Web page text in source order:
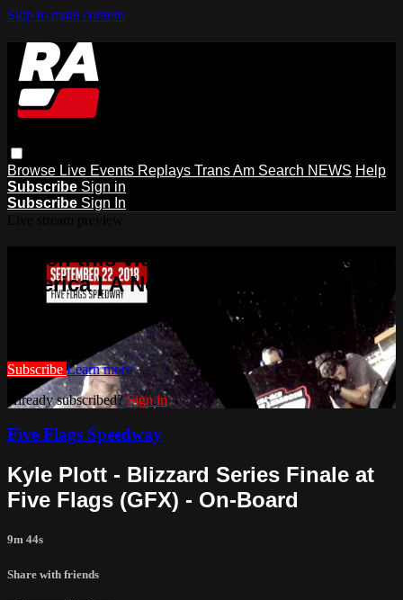
Skip to main content
Browse Live Events Replays Trans Am Search NEWS Help
Subscribe Sign in
Subscribe Sign In
Watch this video and more on Racing
America | A New Home for Racing
Watch this video and more on Racing America | A New Home
Subscribe Learn more
Already subscribed? Sign in
Five Flags Speedway
Kyle Plott - Blizzard Series Finale at
Five Flags (GFX) - On-Board
9m 44s
Share with friends